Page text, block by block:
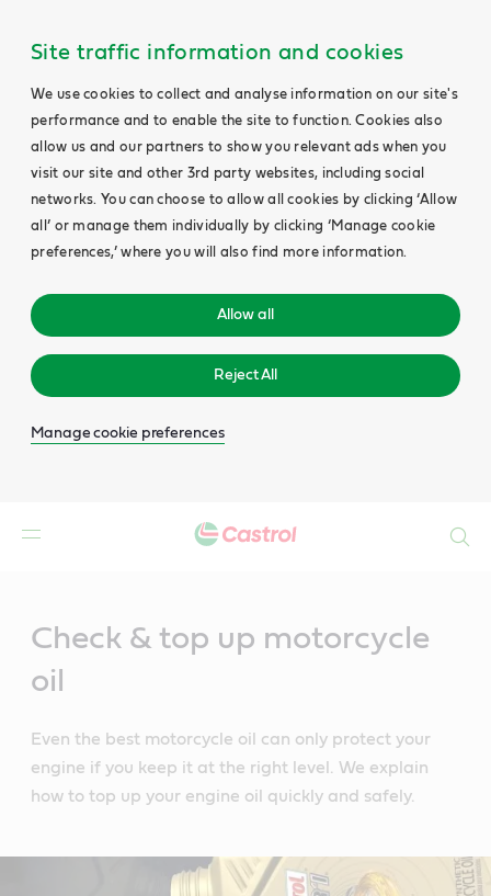
Site traffic information and cookies
We use cookies to collect and analyse information on our site's
performance and to enable the site to function. Cookies also
allow us and our partners to show you relevant ads when you
visit our site and other 3rd party websites, including social
networks. You can choose to allow all cookies by clicking ‘Allow
all’ or manage them individually by clicking ‘Manage cookie
preferences,’ where you will also find more information.
Allow all
Reject All
Manage cookie preferences
Check & top up motorcycle
oil
Even the best motorcycle oil can only protect your
engine if you keep it at the right level. We explain
how to top up your engine oil quickly and safely.